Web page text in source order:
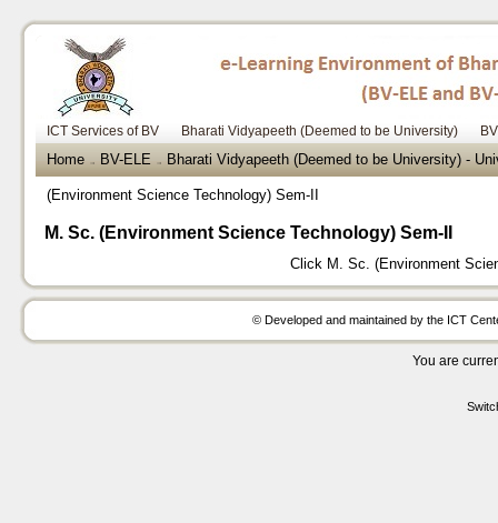
ICT Services of BV Bharati Vidyapeeth (Deemed to be University)
Home → BV-ELE → Bharati Vidyapeeth (Deemed to be University) -
(Environment Science Technology) Sem-II
M. Sc. (Environment Science Technology) Sem-II
Click M. Sc. (Environment
© Developed and maintained by the ICT
You are